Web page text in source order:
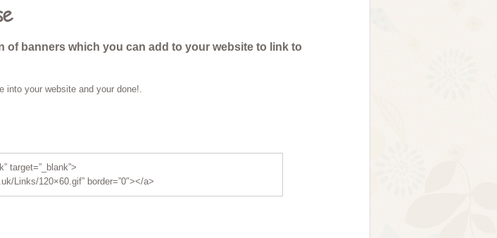
of banners which you can add to your website to link to
into your website and your done!.
target=”_blank”>
Links/120×60.gif” border=”0″></a>